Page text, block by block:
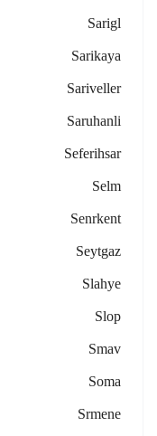
Sarigl
Sarikaya
Sariveller
Saruhanli
Seferihsar
Selm
Senrkent
Seytgaz
Slahye
Slop
Smav
Soma
Srmene